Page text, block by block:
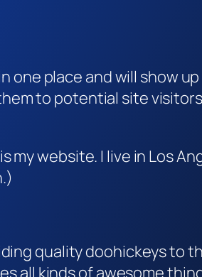
one place and will show
to potential site
my website. I live in Los
quality doohickeys to
all kinds of awesome